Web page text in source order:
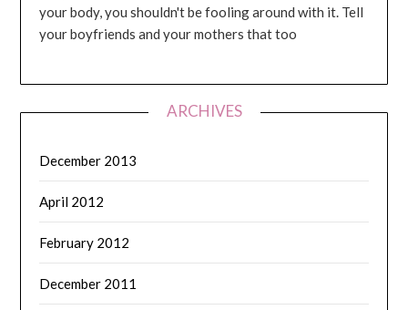
your body, you shouldn't be fooling around with it. Tell
your boyfriends and your mothers that too
ARCHIVES
December 2013
April 2012
February 2012
December 2011